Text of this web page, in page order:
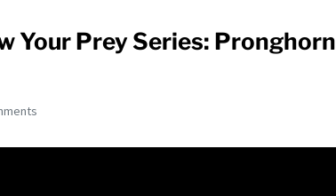
Your Prey Series: Pronghorn